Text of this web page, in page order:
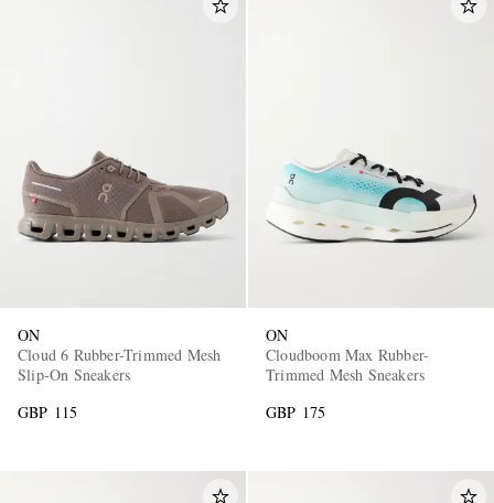
ON
Cloud 6 Rubber-Trimmed Mesh
Slip-On Sneakers
GBP 115
ON
Cloudboom Max Rubber-
Trimmed Mesh Sneakers
GBP 175